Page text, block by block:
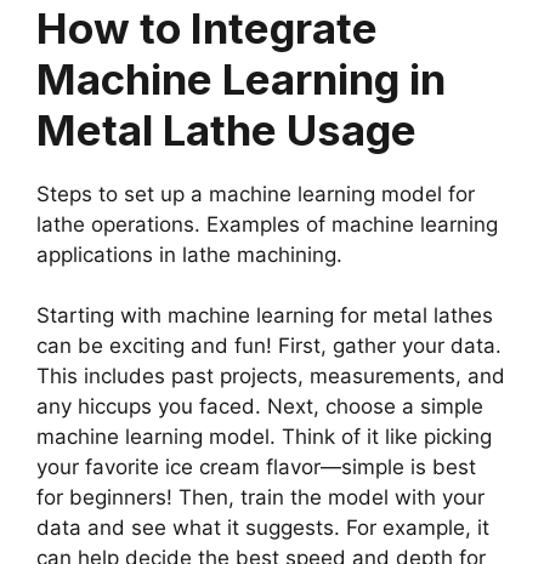
How to Integrate
Machine Learning in
Metal Lathe Usage
Steps to set up a machine learning model for
lathe operations. Examples of machine learning
applications in lathe machining.
Starting with machine learning for metal lathes
can be exciting and fun! First, gather your data.
This includes past projects, measurements, and
any hiccups you faced. Next, choose a simple
machine learning model. Think of it like picking
your favorite ice cream flavor—simple is best
for beginners! Then, train the model with your
data and see what it suggests. For example, it
can help decide the best speed and depth for